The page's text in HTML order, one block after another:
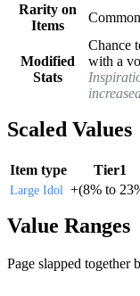
Rarity on
Items
Common
Modified
Stats
Chance
with a
Scaled Values
Item type Tier1
Large Idol +(8% to
Value Ranges
Page slapped together